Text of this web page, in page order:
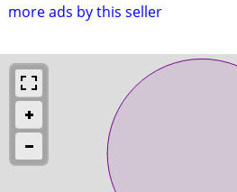
more ads by this seller